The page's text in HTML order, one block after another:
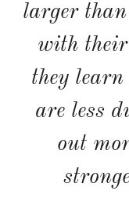
larger
with
they learn
are less
out